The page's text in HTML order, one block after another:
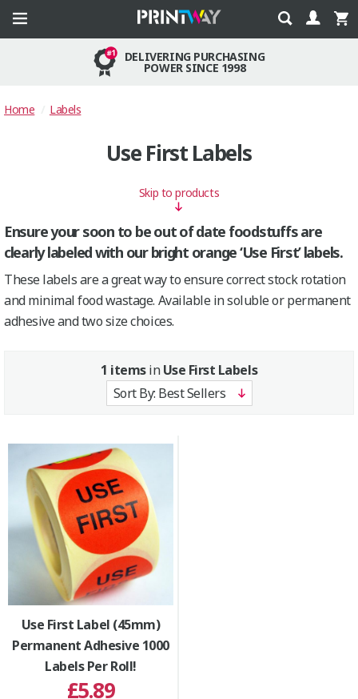
DELIVERING PURCHASING
POWER SINCE 1998
Home Labels
Use First Labels
Skip to products
Ensure your soon to be out of date foodstuffs are
clearly labeled with our bright orange ‘Use First’ labels.
These labels are a great way to ensure correct stock rotation
and minimal food wastage. Available in soluble or permanent
adhesive and two size choices.
1 itemsinUse First Labels
Use First Label (45mm)
Permanent Adhesive 1000
Labels Per Roll!
£5.89